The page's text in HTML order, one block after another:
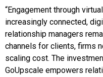
“Engagement through
increasingly connected,
relationship managers
channels for clients, firms
scaling cost. The
GoUpscale empowers